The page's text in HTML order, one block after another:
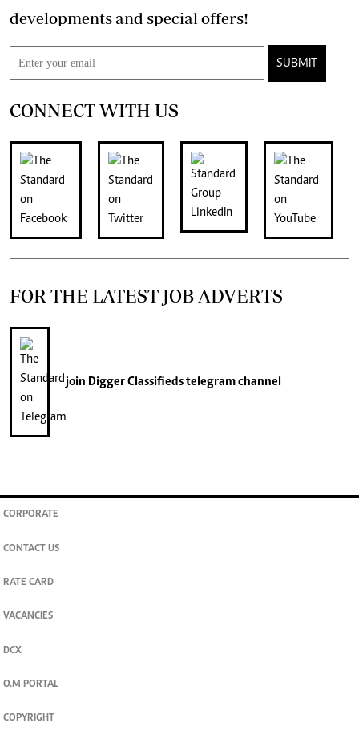
developments and special offers!
SUBMIT
CONNECT WITH US
FOR THE LATEST JOB ADVERTS
join Digger Classifiedstelegram channel
CORPORATE
CONTACT US
RATE CARD
VACANCIES
DCX
O.M PORTAL
COPYRIGHT